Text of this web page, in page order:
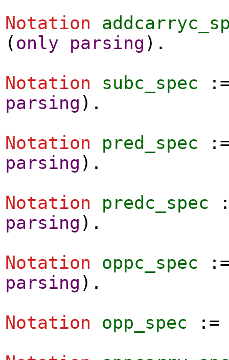
Notation
( only parsing ).
Notation
subc_spec
parsing ).
Notation
pred_spec
parsing ).
Notation
predc_spec
parsing ).
Notation
oppc_spec
parsing ).
Notation
opp_spec